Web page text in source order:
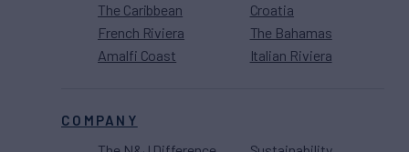
The Caribbean
French Riviera
Amalfi Coast
Croatia
The Bahamas
Italian Riviera
COMPANY